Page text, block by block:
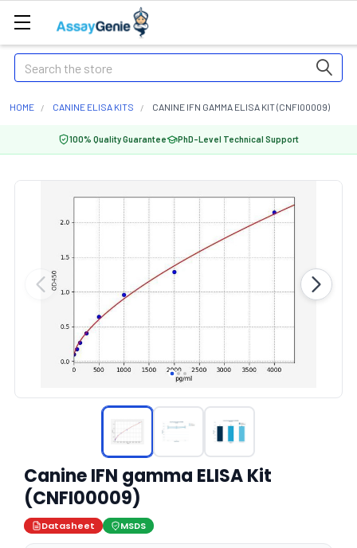
Search
HOME CANINE ELISA KITS CANINE IFN GAMMA ELISA KIT (CNFI00009)
100% Quality Guarantee PhD-Level Technical Support
Canine IFN gamma ELISA Kit
(CNFI00009)
Datasheet MSDS